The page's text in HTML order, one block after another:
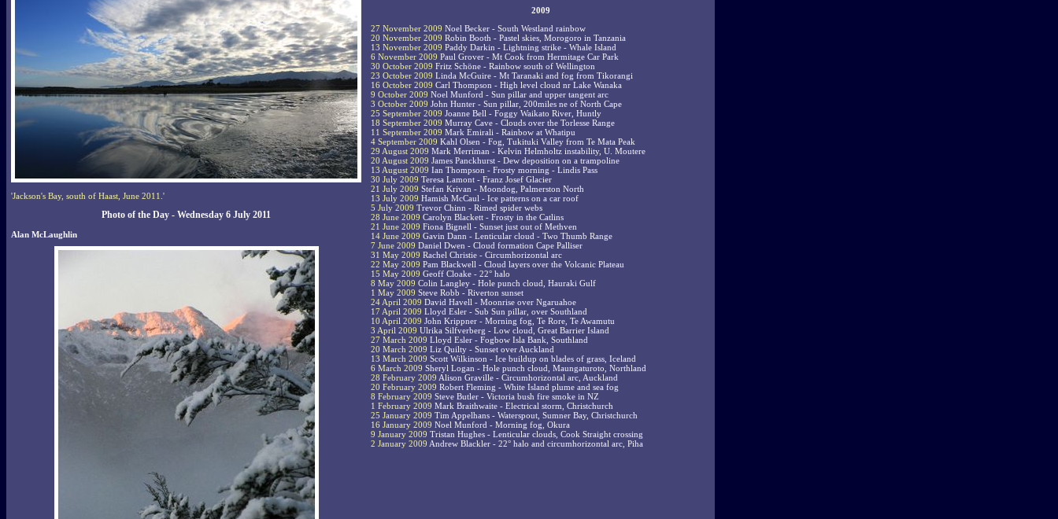
'Jackson's Bay, south of Haast, June 2011.'
Photo of the Day - Wednesday 6 July 2011
Alan McLaughlin
2009
27 November 2009 Noel Becker - South Westland rainbow
20 November 2009 Robin Booth - Pastel skies, Morogoro in Tanzania
13 November 2009 Paddy Darkin - Lightning strike - Whale Island
6 November 2009 Paul Grover - Mt Cook from Hermitage Car Park
30 October 2009 Fritz Schöne - Rainbow south of Wellington
23 October 2009 Linda McGuire - Mt Taranaki and fog from Tikorangi
16 October 2009 Carl Thompson - High level cloud nr Lake Wanaka
9 October 2009 Noel Munford - Sun pillar and upper tangent arc
3 October 2009 John Hunter - Sun pillar, 200miles ne of North Cape
25 September 2009 Joanne Bell - Foggy Waikato River, Huntly
18 September 2009 Murray Cave - Clouds over the Torlesse Range
11 September 2009 Mark Emirali - Rainbow at Whatipu
4 September 2009 Kahl Olsen - Fog, Tukituki Valley from Te Mata Peak
29 August 2009 Mark Merriman - Kelvin Helmholtz instability, U. Moutere
20 August 2009 James Panckhurst - Dew deposition on a trampoline
13 August 2009 Ian Thompson - Frosty morning - Lindis Pass
30 July 2009 Teresa Lamont - Franz Josef Glacier
21 July 2009 Stefan Krivan - Moondog, Palmerston North
13 July 2009 Hamish McCaul - Ice patterns on a car roof
5 July 2009 Trevor Chinn - Rimed spider webs
28 June 2009 Carolyn Blackett - Frosty in the Catlins
21 June 2009 Fiona Bignell - Sunset just out of Methven
14 June 2009 Gavin Dann - Lenticular cloud - Two Thumb Range
7 June 2009 Daniel Dwen - Cloud formation Cape Palliser
31 May 2009 Rachel Christie - Circumhorizontal arc
22 May 2009 Pam Blackwell - Cloud layers over the Volcanic Plateau
15 May 2009 Geoff Cloake - 22° halo
8 May 2009 Colin Langley - Hole punch cloud, Hauraki Gulf
1 May 2009 Steve Robb - Riverton sunset
24 April 2009 David Havell - Moonrise over Ngaruahoe
17 April 2009 Lloyd Esler - Sub Sun pillar, over Southland
10 April 2009 John Krippner - Morning fog, Te Rore, Te Awamutu
3 April 2009 Ulrika Silfverberg - Low cloud, Great Barrier Island
27 March 2009 Lloyd Esler - Fogbow Isla Bank, Southland
20 March 2009 Liz Quilty - Sunset over Auckland
13 March 2009 Scott Wilkinson - Ice buildup on blades of grass, Iceland
6 March 2009 Sheryl Logan - Hole punch cloud, Maungaturoto, Northland
28 February 2009 Alison Graville - Circumhorizontal arc, Auckland
20 February 2009 Robert Fleming - White Island plume and sea fog
8 February 2009 Steve Butler - Victoria bush fire smoke in NZ
1 February 2009 Mark Braithwaite - Electrical storm, Christchurch
25 January 2009 Tim Appelhans - Waterspout, Sumner Bay, Christchurch
16 January 2009 Noel Munford - Morning fog, Okura
9 January 2009 Tristan Hughes - Lenticular clouds, Cook Straight crossing
2 January 2009 Andrew Blackler - 22° halo and circumhorizontal arc, Piha